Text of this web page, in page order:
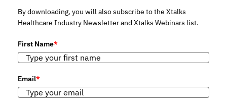
By downloading, you will also subscribe to the Xtalks
Healthcare Industry Newsletter and Xtalks Webinars list.
First Name*
Email*